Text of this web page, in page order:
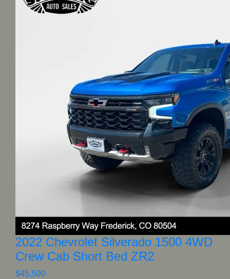
2022 Chevrolet Silverado 1500 4WD
Crew Cab Short Bed ZR2
$45,500